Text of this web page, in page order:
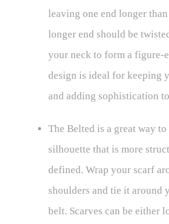
leaving one end longer
longer end should be
your neck to form a figure-
design is ideal for keeping
and adding sophistication
The Belted is a great way to
silhouette that is more
defined. Wrap your scarf
shoulders and tie it around
belt. Scarves can be either